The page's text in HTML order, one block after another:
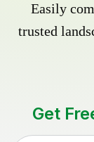
Easily
trusted
Get